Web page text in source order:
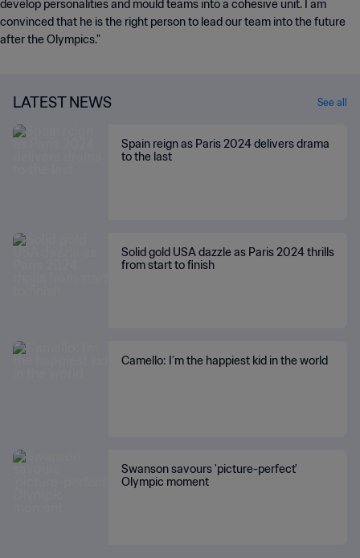
develop personalities and mould teams into a cohesive unit. I am
convinced that he is the right person to lead our team into the future
after the Olympics."
LATEST NEWS See all
Spain reign as Paris 2024 delivers drama
to the last
Solid gold USA dazzle as Paris 2024 thrills
from start to finish
Camello: I’m the happiest kid in the world
Swanson savours 'picture-perfect'
Olympic moment